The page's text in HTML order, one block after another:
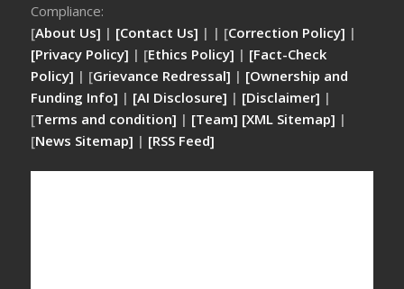
Compliance:
[About Us] | [Contact Us] | | [Correction Policy] |
[Privacy Policy] | [Ethics Policy] | [Fact-Check
Policy] | [Grievance Redressal] | [Ownership and
Funding Info] | [AI Disclosure] | [Disclaimer] |
[Terms and condition] | [Team] [XML Sitemap] |
[News Sitemap] | [RSS Feed]